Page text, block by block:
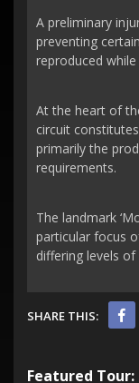
A preliminary
preventing
reproduced
At the heart of
circuit
primarily the
requirements.
The landmark
particular focus
differing levels
SHARE THIS:
Featured Tour: